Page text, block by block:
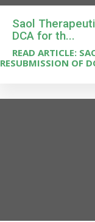
Saol
DCA for th...
READ ARTICLE:
RESUBMISSION OF